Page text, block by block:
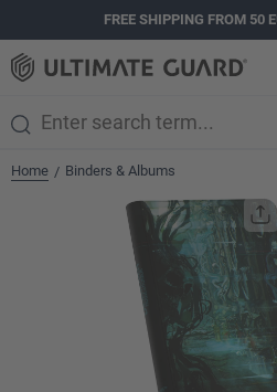
FREE SHIPPING FROM 50
Home / Binders & Albums